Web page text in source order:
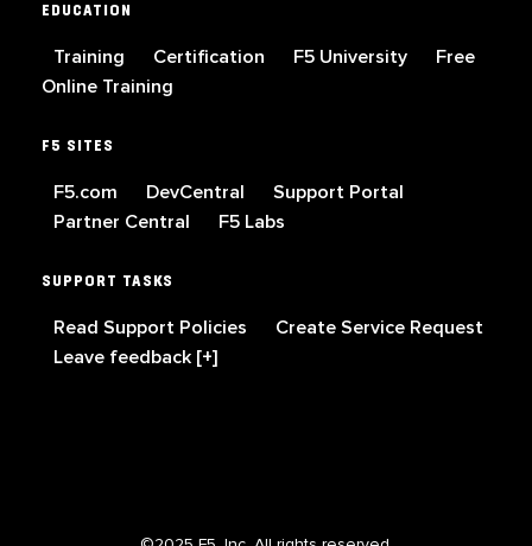
EDUCATION
Training Certification F5 University
Free
Online Training
F5 SITES
F5.com DevCentral
Support Portal
Partner Central
F5 Labs
SUPPORT TASKS
Read Support Policies
Create Service Request
Leave feedback [+]